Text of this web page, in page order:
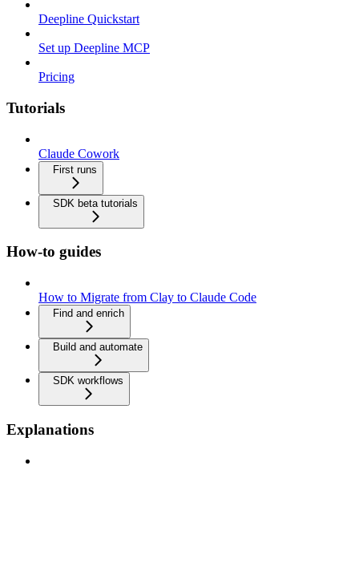
Deepline Quickstart
Set up Deepline MCP
Pricing
Tutorials
Claude Cowork
First runs
SDK beta tutorials
How-to guides
How to Migrate from Clay to Claude Code
Find and enrich
Build and automate
SDK workflows
Explanations